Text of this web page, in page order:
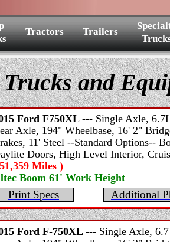
Tractors Trailers
and
Ford F750XL --- Single Axle,
Axle, 194" Wheelbase, 16' 2"
11' Steel --Standard Options--
Doors, High Level Interior,
Miles )
Boom 61' Work Height
Print Specs Additional
Ford F-750XL --- Single Axle,